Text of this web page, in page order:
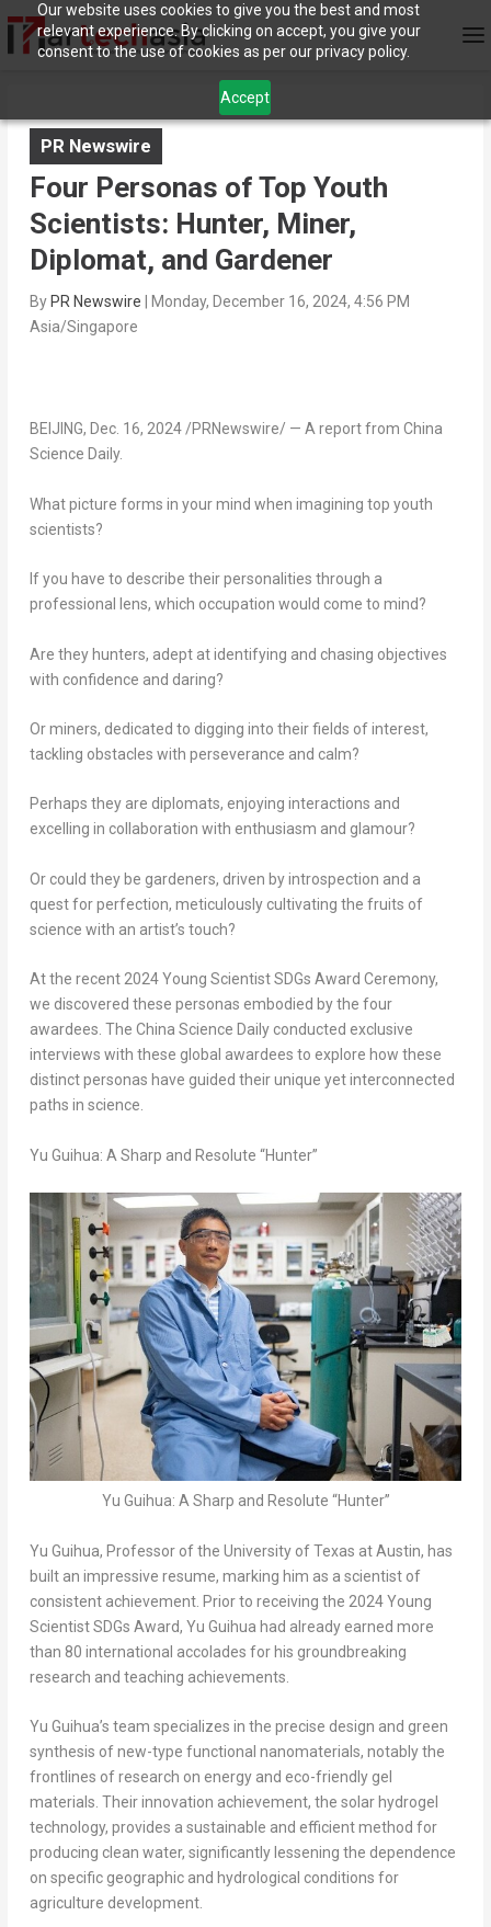
Our website uses cookies to give you the best and most
relevant experience. By clicking on accept, you give your
consent to the use of cookies as per our privacy policy.
Accept
PR Newswire
Four Personas of Top Youth
Scientists: Hunter, Miner,
Diplomat, and Gardener
By PR Newswire
Monday, December 16, 2024, 4:56 PM
Asia/Singapore
BEIJING, Dec. 16, 2024/PRNewswire/ — A report from China
Science Daily.
What picture forms in your mind when imagining top youth
scientists?
If you have to describe their personalities through a
professional lens, which occupation would come to mind?
Are theyhunters, adept at identifying and chasing objectives
with confidence and daring?
Orminers, dedicated to digging into their fields of interest,
tackling obstacles with perseverance and calm?
Perhaps they are diplomats, enjoying interactions and
excelling in collaboration with enthusiasm and glamour?
Or could they be gardeners, driven by introspection and a
quest for perfection, meticulously cultivating the fruits of
science with an artist’s touch?
At the recent 2024 Young Scientist SDGs Award Ceremony,
we discovered these personas embodied by the four
awardees. The China Science Dailyconducted exclusive
interviews with these global awardees to explore how these
distinct personas have guided their unique yet interconnected
paths in science.
Yu Guihua: A Sharp and Resolute “Hunter”
Yu Guihua: A Sharp and Resolute “Hunter”
Yu Guihua, Professor of the University of Texas at Austin, has
built an impressive resume, marking him as a scientist of
consistent achievement. Prior to receiving the 2024 Young
Scientist SDGs Award, Yu Guihua had already earned more
than 80 international accolades for his groundbreaking
research and teaching achievements.
Yu Guihua’s team specializes in the precise design and green
synthesis of new-type functional nanomaterials, notably the
frontlines of research on energy and eco-friendly gel
materials. Their innovation achievement, the solar hydrogel
technology, provides a sustainable and efficient method for
producing clean water, significantly lessening the dependence
on specific geographic and hydrological conditions for
agriculture development.